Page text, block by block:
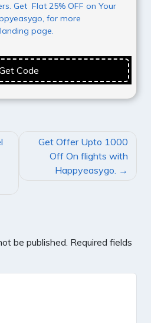
Get Flat 25% OFF on Your
for more
page.
Code
Get Offer Upto 1000
Off On flights with
Happyeasygo.
be published. Required fields